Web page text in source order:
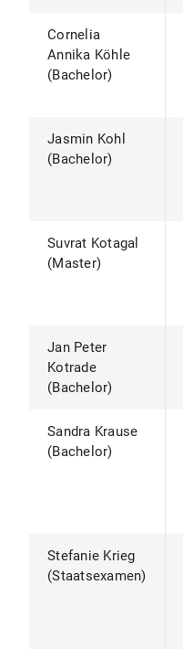
Cornelia
Annika Köhle
(Bachelor)
Jasmin Kohl
(Bachelor)
Suvrat Kotagal
(Master)
Jan Peter
Kotrade
(Bachelor)
Sandra Krause
(Bachelor)
Stefanie Krieg
(Staatsexamen)